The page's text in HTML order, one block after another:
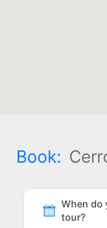
Book:
When do
tour?